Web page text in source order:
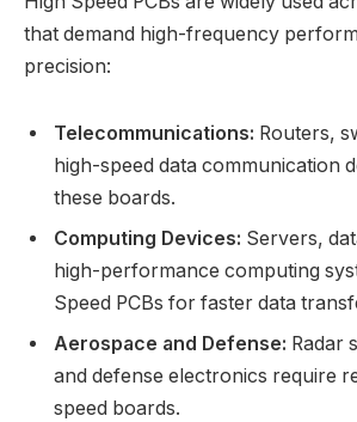
that demand high-frequency
precision:
Telecommunications: Routers,
high-speed data communication
these boards.
Computing Devices: Servers,
high-performance computing
Speed PCBs for faster data
Aerospace and Defense: Radar
and defense electronics require
speed boards.